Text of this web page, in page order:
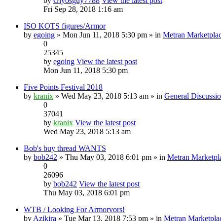
Fri Sep 28, 2018 1:16 am
ISO KOTS figures/Armor
by egoing » Mon Jun 11, 2018 5:30 pm » in Metran
0
25345
by egoing View the latest post
Mon Jun 11, 2018 5:30 pm
Five Points Festival 2018
by kranix » Wed May 23, 2018 5:13 am » in General
0
37041
by kranix View the latest post
Wed May 23, 2018 5:13 am
Bob's buy thread WANTS
by bob242 » Thu May 03, 2018 6:01 pm » in Metran
0
26096
by bob242 View the latest post
Thu May 03, 2018 6:01 pm
WTB / Looking For Armorvors!
by Azikira » Tue Mar 13, 2018 7:53 pm » in Metran